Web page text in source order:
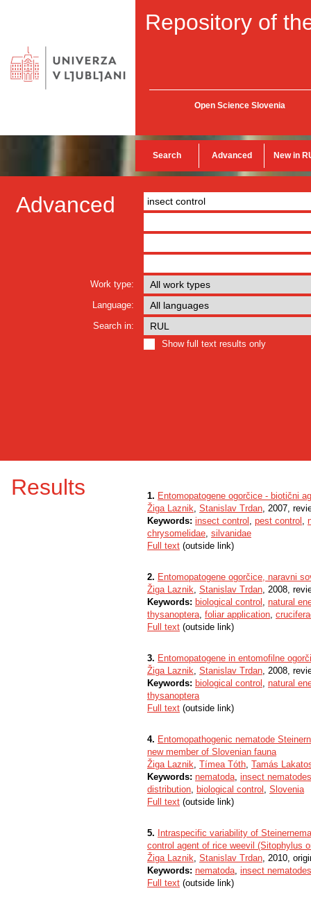
Repository of
Open Science Slovenia
Search Advanced New in
Advanced
Work type:
Language:
Search in:
Show full text results only
Results 1. Entomopatogene ogorčice - biotični
Žiga Laznik, Stanislav Trdan, 2007,
Keywords: insect control , pest control ,
chrysomelidae, silvanidae
Full text (outside link)
2. Entomopatogene ogorčice, naravni
Žiga Laznik, Stanislav Trdan, 2008,
Keywords: biological control , natural
thysanoptera, foliar application,
Full text (outside link)
3. Entomopatogene in entomofilne
Žiga Laznik, Stanislav Trdan, 2008,
Keywords: biological control , natural
thysanoptera
Full text (outside link)
4. Entomopathogenic nematode
new member of Slovenian fauna
Žiga Laznik, Tímea Tóth, Tamás
Keywords: nematoda, insect nematodes
distribution, biological control , Slovenia
Full text (outside link)
5. Intraspecific variability of
control agent of rice weevil (Sitophylus
Žiga Laznik, Stanislav Trdan, 2010,
Keywords: nematoda, insect nematodes
Full text (outside link)